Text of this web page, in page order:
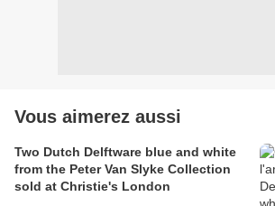
Vous aimerez aussi
Two Dutch Delftware blue and white
from the Peter Van Slyke Collection
sold at Christie's London